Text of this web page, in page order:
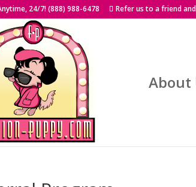
24/7! (888) 988-6478 Refer us to a friend
About